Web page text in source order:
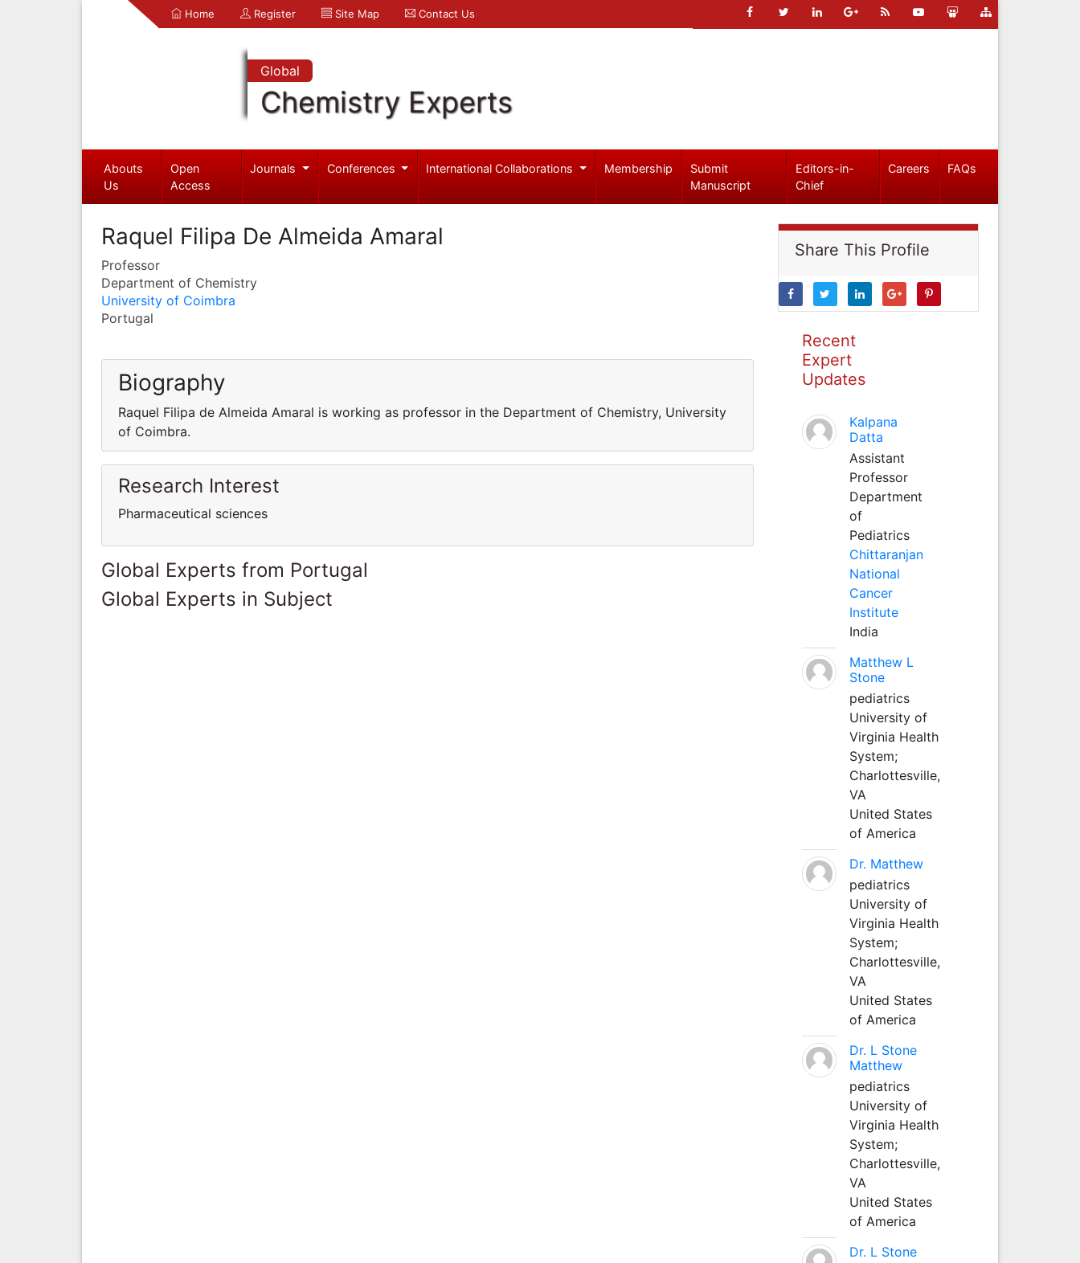
Home Register Site Map Contact Us
Global
Chemistry Experts
Abouts
Us
Open
Access
Journals Conferences International Collaborations Membership
Submit
Manuscript
Editors-in-
Chief
Careers FAQs
Raquel Filipa De Almeida Amaral
Professor
Department of Chemistry
University of Coimbra
Portugal
Biography
Raquel Filipa de Almeida Amaral is working as professor in the Department of Chemistry, University
of Coimbra.
Research Interest
Pharmaceutical sciences
Global Experts from Portugal
Global Experts in Subject
Share This Profile
Recent
Expert
Updates
Kalpana
Datta
Assistant
Professor
Department
of
Pediatrics
Chittaranjan
National
Cancer
Institute
India
Matthew L
Stone
pediatrics
University of
Virginia Health
System;
Charlottesville,
VA
United States
of America
Dr. Matthew
pediatrics
University of
Virginia Health
System;
Charlottesville,
VA
United States
of America
Dr. L Stone
Matthew
pediatrics
University of
Virginia Health
System;
Charlottesville,
VA
United States
of America
Dr. L Stone